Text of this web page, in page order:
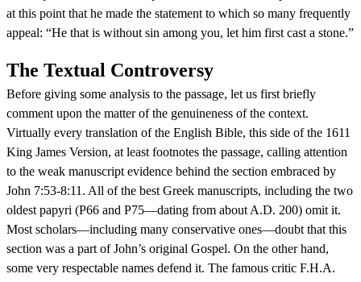
at this point that he made the statement to which so many frequently
appeal: “He that is without sin among you, let him first cast a stone.”
The Textual Controversy
Before giving some analysis to the passage, let us first briefly
comment upon the matter of the genuineness of the context.
Virtually every translation of the English Bible, this side of the 1611
King James Version, at least footnotes the passage, calling attention
to the weak manuscript evidence behind the section embraced by
John 7:53-8:11. All of the best Greek manuscripts, including the two
oldest papyri (P66 and P75—dating from about A.D. 200) omit it.
Most scholars—including many conservative ones—doubt that this
section was a part of John’s original Gospel. On the other hand,
some very respectable names defend it. The famous critic F.H.A.